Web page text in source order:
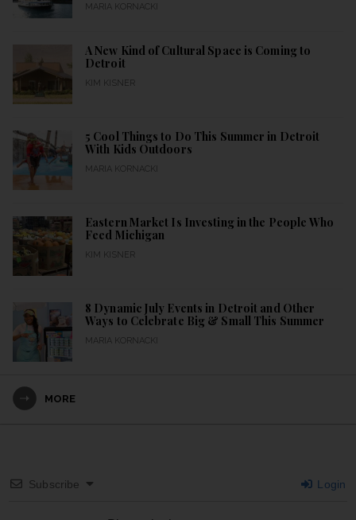
MARIA KORNACKI
A New Kind of Cultural Space is Coming to
Detroit
KIM KISNER
5 Cool Things to Do This Summer in Detroit
With Kids Outdoors
MARIA KORNACKI
Eastern Market Is Investing in the People Who
Feed Michigan
KIM KISNER
8 Dynamic July Events in Detroit and Other
Ways to Celebrate Big & Small This Summer
MARIA KORNACKI
MORE
Subscribe Login